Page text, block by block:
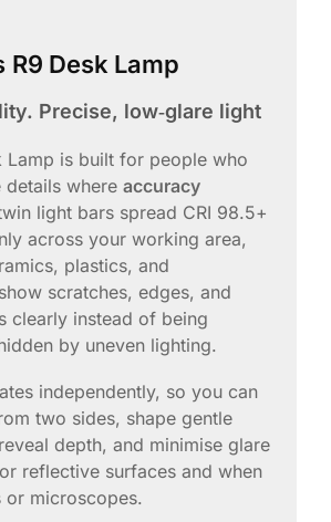
R9 Desk Lamp
Precise, low‑glare light
Lamp is built for people who
where accuracy
light bars spread CRI 98.5+
across your working area,
plastics, and
scratches, edges, and
clearly instead of being
by uneven lighting.
independently, so you can
two sides, shape gentle
depth, and minimise glare
reflective surfaces and when
or microscopes.